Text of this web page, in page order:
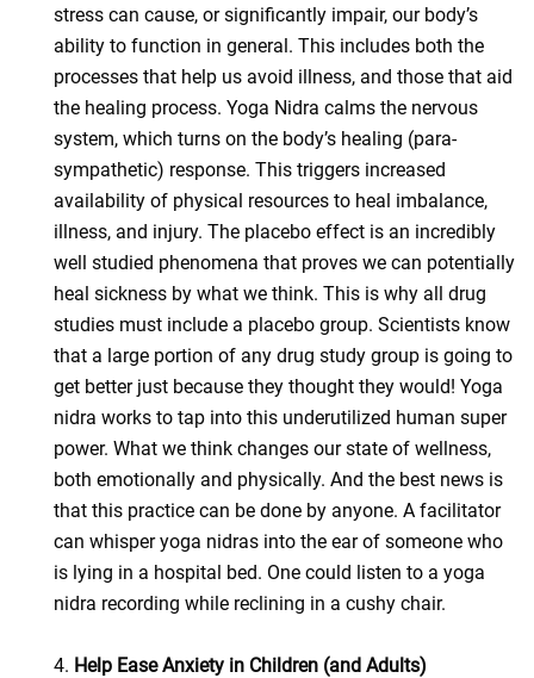
stress can cause, or significantly impair, our body’s
ability to function in general. This includes both the
processes that help us avoid illness, and those that aid
the healing process. Yoga Nidra calms the nervous
system, which turns on the body’s healing (para-
sympathetic) response. This triggers increased
availability of physical resources to heal imbalance,
illness, and injury. The placebo effect is an incredibly
well studied phenomena that proves we can potentially
heal sickness by what we think. This is why all drug
studies must include a placebo group. Scientists know
that a large portion of any drug study group is going to
get better just because they thought they would! Yoga
nidra works to tap into this underutilized human super
power. What we think changes our state of wellness,
both emotionally and physically. And the best news is
that this practice can be done by anyone. A facilitator
can whisper yoga nidras into the ear of someone who
is lying in a hospital bed. One could listen to a yoga
nidra recording while reclining in a cushy chair.
4. Help Ease Anxiety in Children (and Adults)